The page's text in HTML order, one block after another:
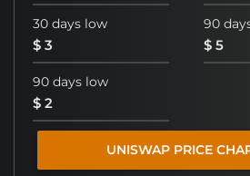
30 days low
$ 3
90
$ 5
90 days low
$ 2
UNISWAP PRICE